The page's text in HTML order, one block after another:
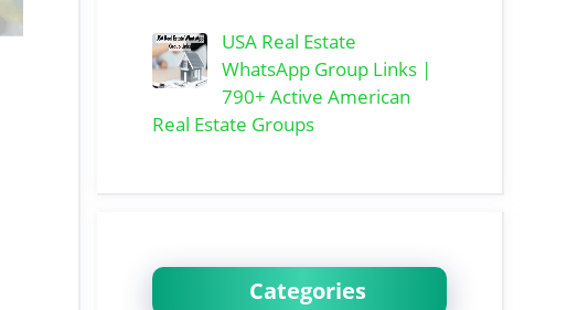
USA Real Estate
WhatsApp Group Links |
790+ Active American
Real Estate Groups
Categories